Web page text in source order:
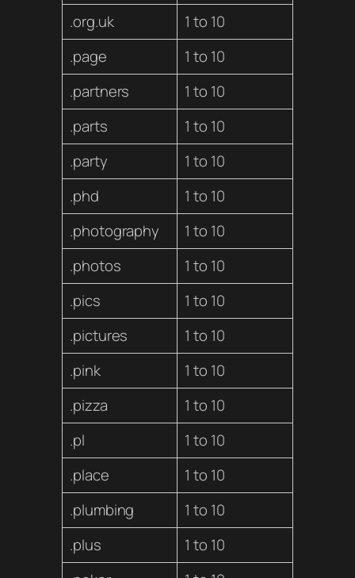
.org.uk
1 to 10
.page
1 to 10
.partners
1 to 10
.parts
1 to 10
.party
1 to 10
.phd
1 to 10
.photography
1 to 10
.photos
1 to 10
.pics
1 to 10
.pictures
1 to 10
.pink
1 to 10
.pizza
1 to 10
.pl
1 to 10
.place
1 to 10
.plumbing
1 to 10
.plus
1 to 10